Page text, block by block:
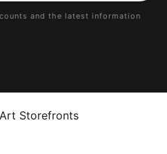
and the latest information
Storefronts